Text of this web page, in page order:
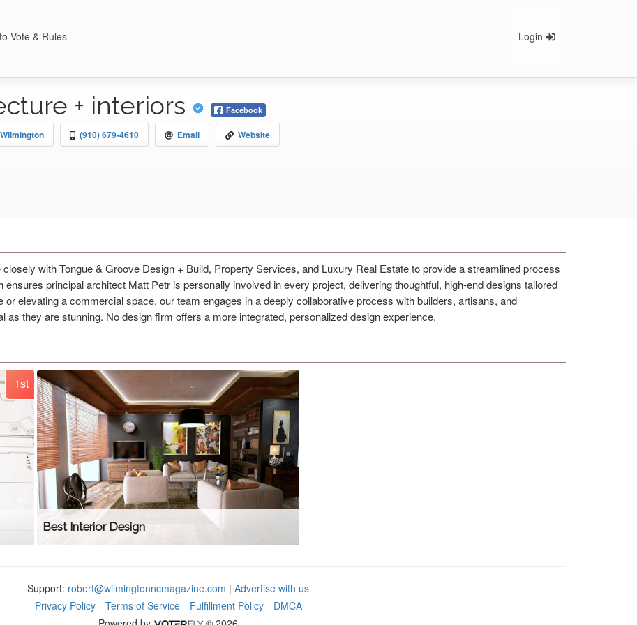
Vote & Rules Login
+ interiors Facebook
(910) 679-4610 Email Website
with Tongue & Groove Design + Build, Property Services, and Luxury Real Estate to provide a streamlined process
principal architect Matt Petr is personally involved in every project, delivering thoughtful, high-end designs tailored
elevating a commercial space, our team engages in a deeply collaborative process with builders, artisans, and
they are stunning. No design firm offers a more integrated, personalized design experience.
1st
Best Interior Design
Support: robert@wilmingtonncmagazine.com | Advertise with us
Privacy Policy
Terms of Service Fulfillment Policy
DMCA